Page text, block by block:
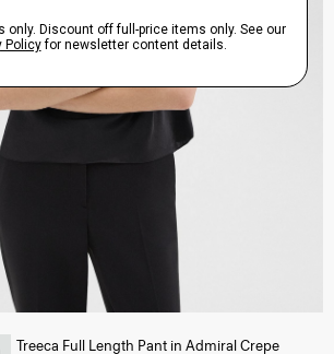
Treeca Full Length Pant in Admiral Crepe